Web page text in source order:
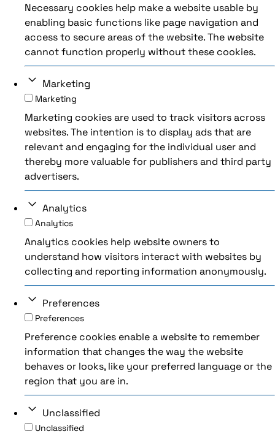
Necessary cookies help make a website usable by
enabling basic functions like page navigation and
access to secure areas of the website. The website
cannot function properly without these cookies.
Marketing
Marketing
Marketing cookies are used to track visitors across
websites. The intention is to display ads that are
relevant and engaging for the individual user and
thereby more valuable for publishers and third party
advertisers.
Analytics
Analytics
Analytics cookies help website owners to
understand how visitors interact with websites by
collecting and reporting information anonymously.
Preferences
Preferences
Preference cookies enable a website to remember
information that changes the way the website
behaves or looks, like your preferred language or the
region that you are in.
Unclassified
Unclassified